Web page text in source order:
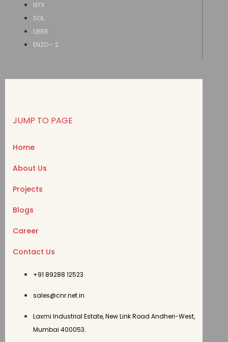
NYX
SOL
LIBER
ENZO - 2
JUMP TO PAGE
Home
About Us
Projects
Blogs
Career
Contact Us
+91 89288 12523
sales@cnr.net.in
Laxmi Industrial Estate, New Link Road Andheri-West,
Mumbai 400053.